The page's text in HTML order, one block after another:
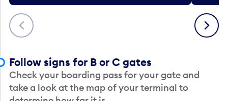
Previous Next
Follow signs for B or C gates
Check your boarding pass for your gate and
take a look at the map of your terminal to